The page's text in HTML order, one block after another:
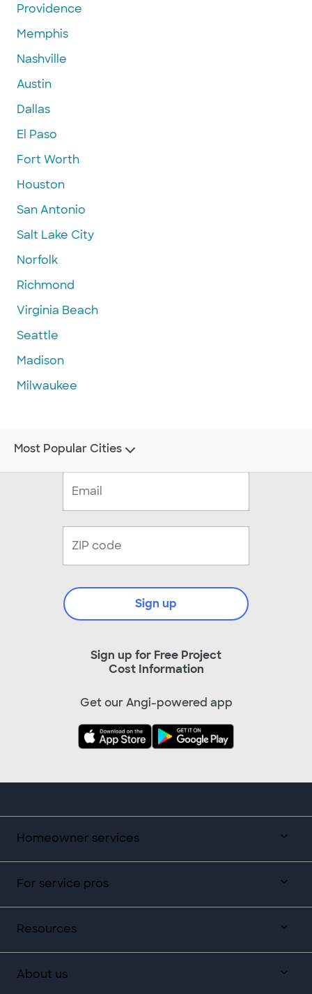
Providence
Memphis
Nashville
Austin
Dallas
El Paso
Fort Worth
Houston
San Antonio
Salt Lake City
Norfolk
Richmond
Virginia Beach
Seattle
Madison
Milwaukee
Homeowner services
For service pros
Resources
About us
Sign up for Free Project
Cost Information
Sign up
Get our Angi-powered app
Most Popular Cities